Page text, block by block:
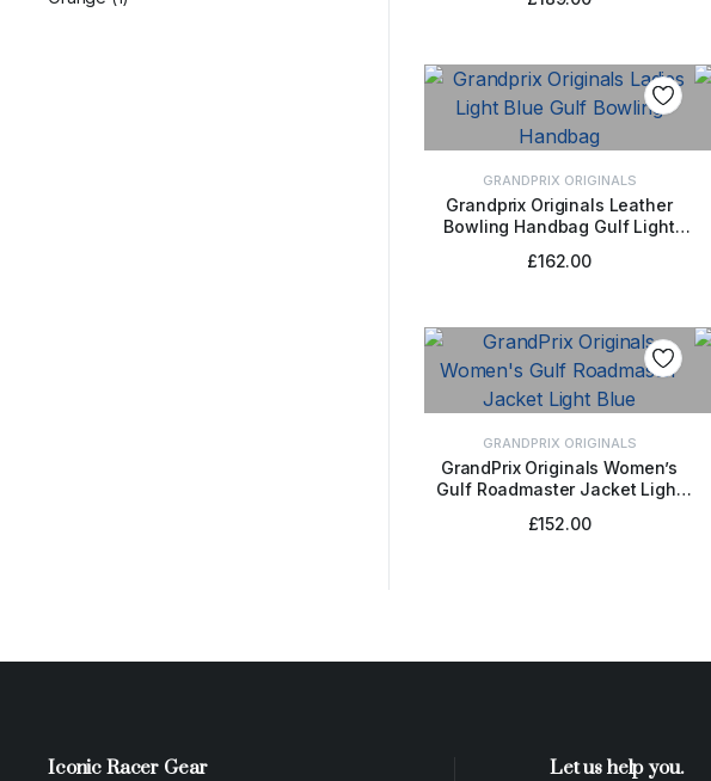
GRANDPRIX ORIGINALS
Grandprix Originals Leather
Bowling Handbag Gulf Light
ADD TO BASKET
£162.00
GRANDPRIX ORIGINALS
GrandPrix Originals Women’s
Gulf Roadmaster Jacket Light
SELECT OPTIONS
£152.00
Iconic Racer Gear Let us help you.